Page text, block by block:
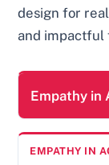
design for
and impactful
Empathy in